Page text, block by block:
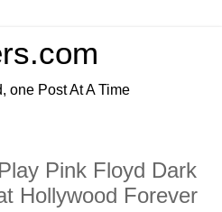
one Post At A Time
Pink Floyd Dark
Hollywood Forever